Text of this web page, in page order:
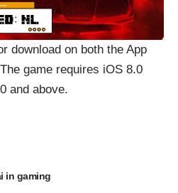
download on both the App
game requires iOS 8.0
and above.
in gaming